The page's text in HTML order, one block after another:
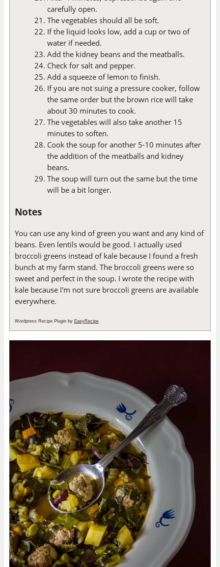
carefully open.
The vegetables should all be soft.
If the liquid looks low, add a cup or two of
water if needed.
Add the kidney beans and the meatballs.
Check for salt and pepper.
Add a squeeze of lemon to finish.
If you are not suing a pressure cooker, follow
the same order but the brown rice will take
about 30 minutes to cook.
The vegetables will also take another 15
minutes to soften.
Cook the soup for another 5-10 minutes after
the addition of the meatballs and kidney
beans.
The soup will turn out the same but the time
will be a bit longer.
Notes
You can use any kind of green you want and any kind of
beans. Even lentils would be good. I actually used
broccoli greens instead of kale because I found a fresh
bunch at my farm stand. The broccoli greens were so
sweet and perfect in the soup. I wrote the recipe with
kale because I'm not sure broccoli greens are available
everywhere.
Wordpress Recipe Plugin by EasyRecipe